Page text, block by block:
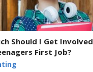
Should I Get Involved
First Job?